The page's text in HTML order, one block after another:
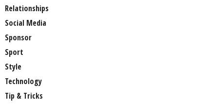
Relationships
Social Media
Sponsor
Sport
Style
Technology
Tip & Tricks